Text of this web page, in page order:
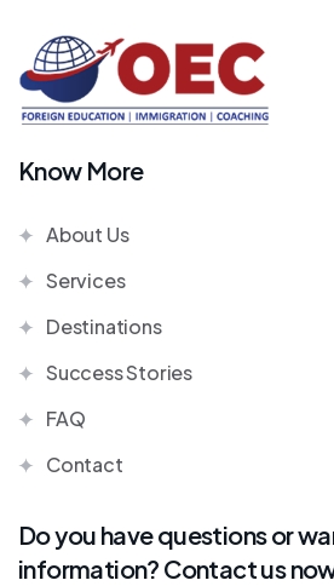
Know More
About Us
Services
Destinations
Success Stories
FAQ
Contact
Do you have questions or
information? Contact us